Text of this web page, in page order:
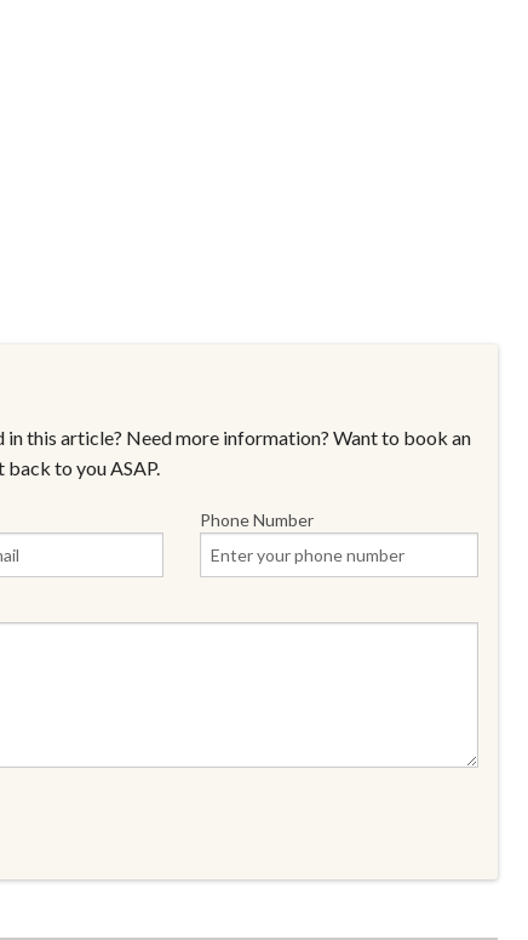
this article? Need more information? Want to book an
to you ASAP.
Phone Number